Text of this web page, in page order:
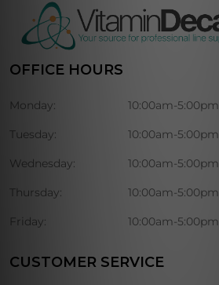
OFFICE HOURS
Monday: 10:00am-5:00pm
Tuesday: 10:00am-5:00pm
Wednesday: 10:00am-5:00pm
Thursday: 10:00am-5:00pm
Friday: 10:00am-5:00pm
CUSTOMER SERVICE